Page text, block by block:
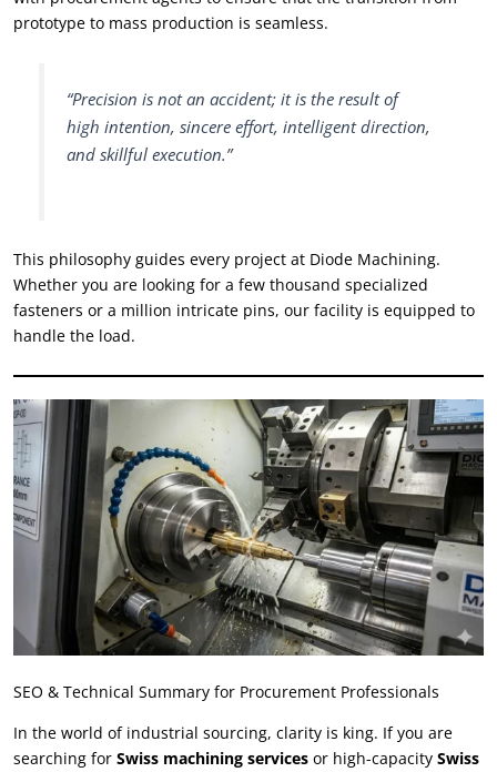
prototype to mass production is seamless.
“Precision is not an accident;it is the result of
high intention,sincere effort,intelligent direction,
and skillful execution.”
This philosophy guides every project at Diode Machining.
Whether you are looking for a few thousand specialized
fasteners or a million intricate pins, our facility is equipped to
handle the load.
SEO & Technical Summary for Procurement Professionals
In the world of industrial sourcing, clarity is king. If you are
searching for Swiss machining services or high-capacity Swiss